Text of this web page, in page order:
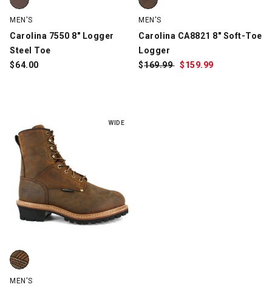
MEN'S
Carolina 7550 8" Logger
Steel Toe
$64.00
MEN'S
Carolina CA8821 8" Soft-Toe
Logger
$Was:
169.99 $Sale
159.99
WIDE
Carolina CA7821 Elm Internal MetGuard Logger, Brown, swatch
MEN'S